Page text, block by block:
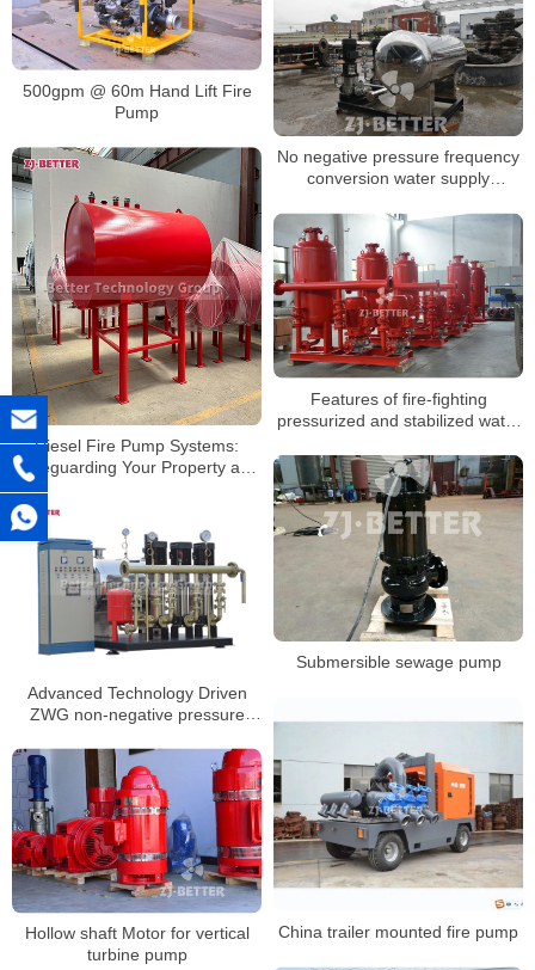
500gpm @ 60m Hand Lift Fire
Pump
No negative pressure frequency
conversion water supply
Diesel Fire Pump Systems:
Safeguarding Your Property and
Features of fire-fighting
pressurized and stabilized water
Submersible sewage pump
Advanced Technology Driven
ZWG non-negative pressure
China trailer mounted fire pump
Hollow shaft Motor for vertical
turbine pump